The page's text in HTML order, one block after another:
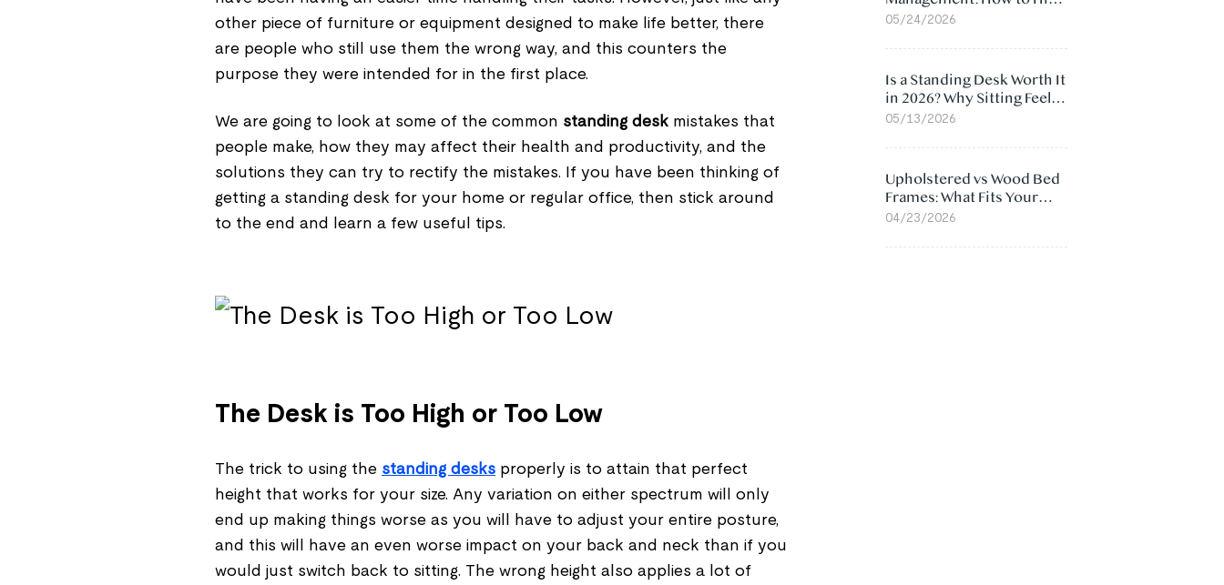
other piece of furniture or equipment designed to make life better, there
are people who still use them the wrong way, and this counters the
purpose they were intended for in the first place.
We are going to look at some of the common standing desk mistakes that
people make, how they may affect their health and productivity, and the
solutions they can try to rectify the mistakes. If you have been thinking of
getting a standing desk for your home or regular office, then stick around
to the end and learn a few useful tips.
The Desk is Too High or Too Low
The trick to using the standing desks properly is to attain that perfect
height that works for your size. Any variation on either spectrum will only
end up making things worse as you will have to adjust your entire posture,
and this will have an even worse impact on your back and neck than if you
would just switch back to sitting. The wrong height also applies a lot of
Cables Under Your Desk
05/24/2026
Is a Standing Desk Worth It
in 2026? Why Sitting Feels
Worse at Home
05/13/2026
Upholstered vs Wood Bed
Frames: What Fits Your
Bedroom Best?
04/23/2026